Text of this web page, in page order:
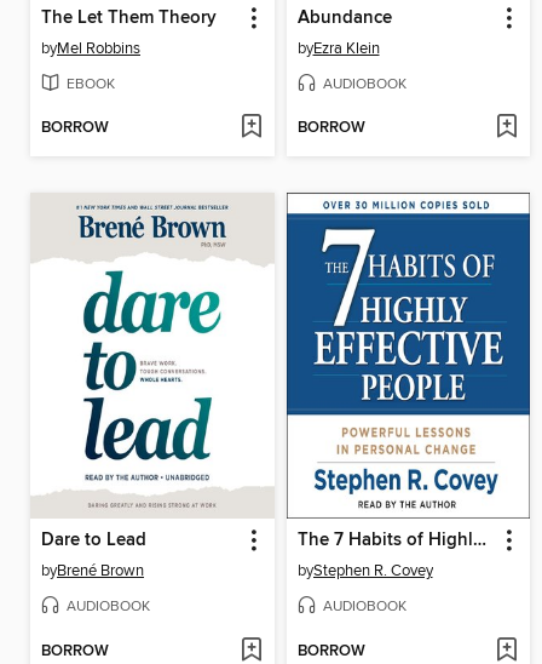
The Let Them Theory
byMel Robbins
EBOOK
BORROW
Abundance
byEzra Klein
AUDIOBOOK
BORROW
Dare to Lead
byBrené Brown
AUDIOBOOK
BORROW
The 7 Habits of Highly Effective People
byStephen R. Covey
AUDIOBOOK
BORROW